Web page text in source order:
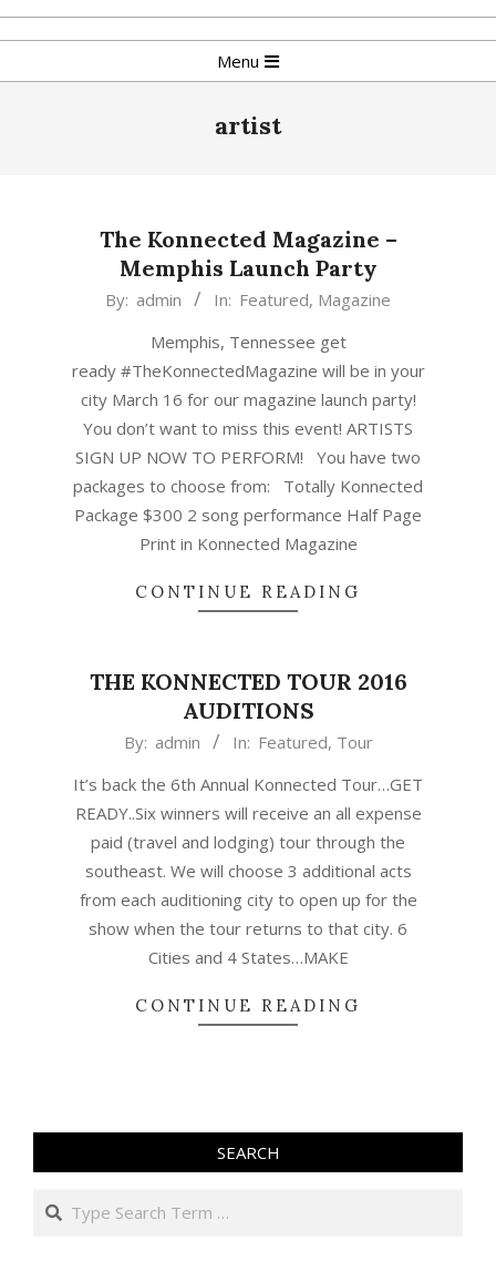
Skip
to
Navigation
Menu
artist
The Konnected Magazine –
Memphis Launch Party
2018-By: admin In: Featured, Magazine
Memphis, Tennessee get
ready #TheKonnectedMagazine will be in your
city March 16 for our magazine launch party!
You don’t want to miss this event! ARTISTS
SIGN UP NOW TO PERFORM! You have two
packages to choose from: Totally Konnected
Package $300 2 song performance Half Page
Print in Konnected Magazine
CONTINUE READING
THE KONNECTED TOUR 2016
AUDITIONS
06
By: admin In: Featured, Tour
It’s back the 6th Annual Konnected Tour…GET
READY..Six winners will receive an all expense
paid (travel and lodging) tour through the
southeast. We will choose 3 additional acts
from each auditioning city to open up for the
show when the tour returns to that city. 6
Cities and 4 States…MAKE
CONTINUE READING
SEARCH
Search